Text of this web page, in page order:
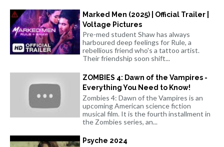
Marked Men (2025) | Official Trailer |
Voltage Pictures
Pre-med student Shaw has always
harboured deep feelings for Rule, a
rebellious friend who's a tattoo artist.
Their friendship soon shift...
ZOMBIES 4: Dawn of the Vampires -
Everything You Need to Know!
Zombies 4: Dawn of the Vampires is an
upcoming American science fiction
musical film. It is the fourth installment in
the Zombies series, an...
Psyche 2024